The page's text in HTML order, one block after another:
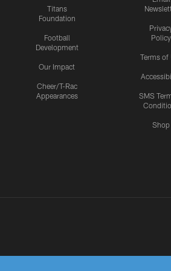
Titans
Foundation
Football
Development
Our Impact
Cheer/T-Rac
Appearances
Policy
Terms of
SMS
Shop